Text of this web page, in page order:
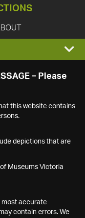
– Please
this website contains
depictions that are
Museums Victoria
most accurate
contain errors. We